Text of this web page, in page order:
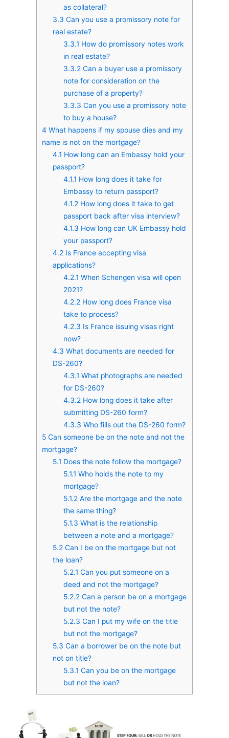
as collateral?
3.3 Can you use a promissory note for
real estate?
3.3.1 How do promissory notes work
in real estate?
3.3.2Can a buyer use a promissory
note for consideration on the
purchase of a property?
3.3.3 Can you use a promissory note
to buy a house?
4 What happens if my spouse dies and my
name is not on the mortgage?
4.1 How long can an Embassy hold your
passport?
4.1.1 How long does it take for
Embassy to return passport?
4.1.2How long does it take to get
passport back after visa interview?
4.1.3 How long can UK Embassy hold
your passport?
4.2Is France accepting visa
applications?
4.2.1 When Schengen visa will open
2021?
4.2.2How long does France visa
take to process?
4.2.3 Is France issuing visas right
now?
4.3 What documents are needed for
DS-260?
4.3.1 What photographs are needed
for DS-260?
4.3.2How long does it take after
submitting DS-260 form?
4.3.3 Who fills out the DS-260 form?
5 Can someone be on the note and not the
mortgage?
5.1 Does the note follow the mortgage?
5.1.1 Who holds the note to my
mortgage?
5.1.2Are the mortgage and the note
the same thing?
5.1.3 What is the relationship
between a note and a mortgage?
5.2Can I be on the mortgage but not
the loan?
5.2.1 Can you put someone on a
deed and not the mortgage?
5.2.2Can a person be on a mortgage
but not the note?
5.2.3 Can I put my wife on the title
but not the mortgage?
5.3 Can a borrower be on the note but
not on title?
5.3.1 Can you be on the mortgage
but not the loan?